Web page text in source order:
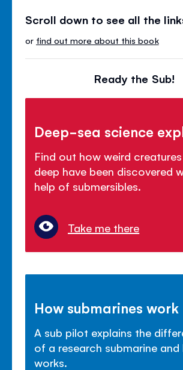
Scroll down to see all the
or find out more about this book
Ready the Sub!
Deep-sea science
Find out how weird
deep have been discovered
help of submersibles.
Take me there
How submarines work
A sub pilot explains the
of a research submarine
works.